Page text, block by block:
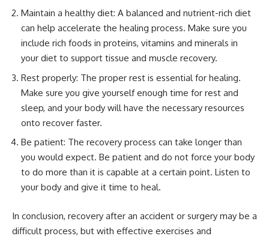
Maintain a healthy diet: A balanced and nutrient-rich diet
can help accelerate the healing process. Make sure you
include rich foods in proteins, vitamins and minerals in
your diet to support tissue and muscle recovery.
Rest properly: The proper rest is essential for healing.
Make sure you give yourself enough time for rest and
sleep, and your body will have the necessary resources
onto recover faster.
Be patient: The recovery process can take longer than
you would expect. Be patient and do not force your body
to do more than it is capable at a certain point. Listen to
your body and give it time to heal.
In conclusion, recovery after an accident or surgery may be a
difficult process, but with effective exercises and